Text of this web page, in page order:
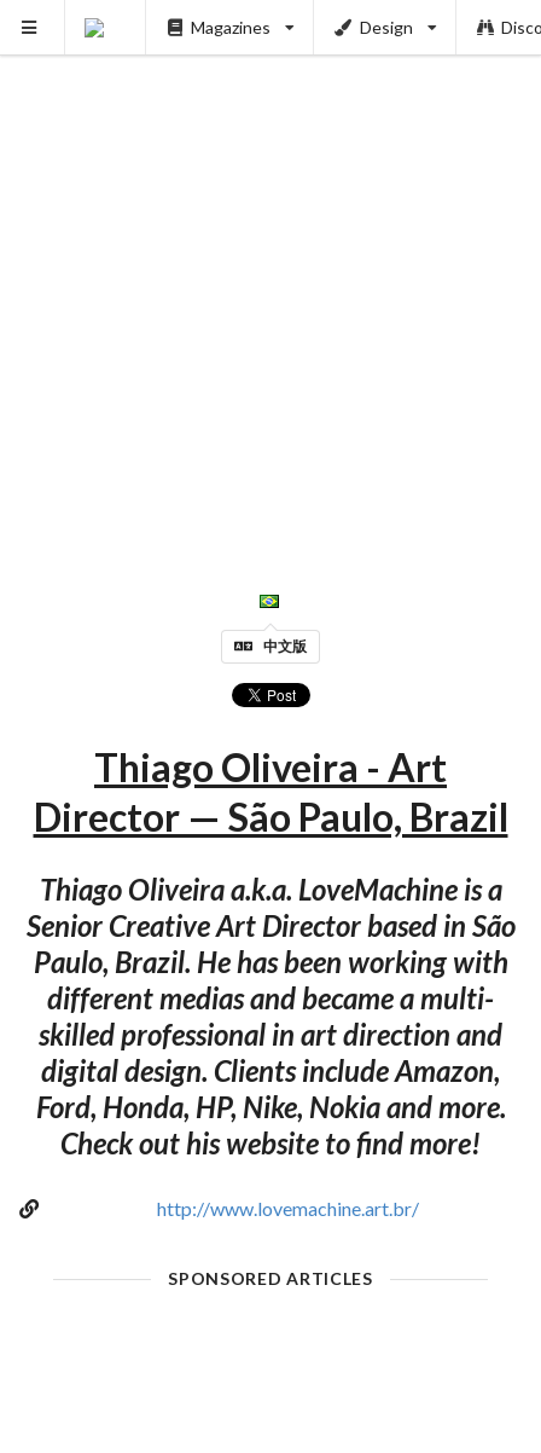
Magazines Design
中文版
Thiago Oliveira - Art
Director — São Paulo, Brazil
Thiago Oliveira a.k.a. LoveMachine is a
Senior Creative Art Director based in São
Paulo, Brazil. He has been working with
different medias and became a multi-
skilled professional in art direction and
digital design. Clients include Amazon,
Ford, Honda, HP, Nike, Nokia and more.
Check out his website to find more!
http://www.lovemachine.art.br/
SPONSORED ARTICLES